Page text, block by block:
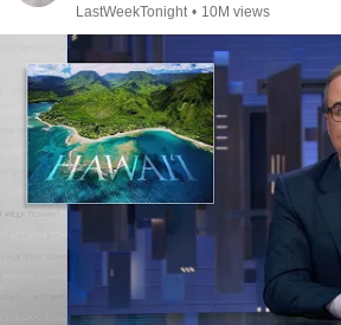
LastWeekTonight • 10M views